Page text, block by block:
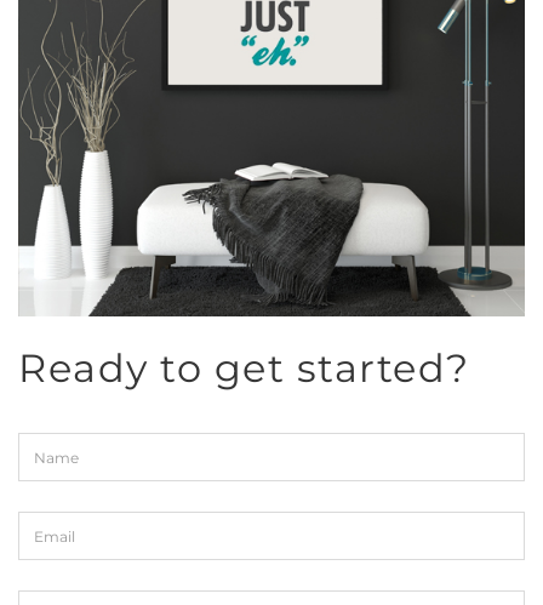
Ready to get started?